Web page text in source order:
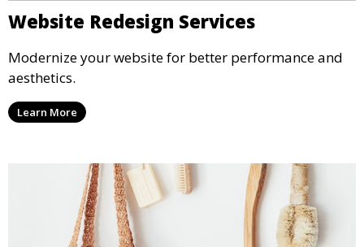
Website Redesign Services
Modernize your website for better performance and
aesthetics.
Learn More